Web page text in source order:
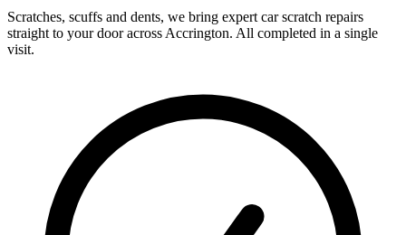
Scratches, scuffs and dents, we bring expert car scratch repairs
straight to your door across Accrington. All completed in a single
visit.